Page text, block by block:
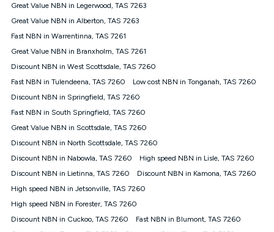
Internet nbn® Price Pledge, you must submit the request
through the online form. The comparison must be of the actual
from an approved major telco only: Telstra, TPG, Optus, Dodo,
iiNet, iPrimus, Internode; Has identical inclusions such as
12/1, 25/5, 50/20, 100/20, 500/50, 750/50, 1000/100); is a
month-to-month offer (not a long term contract); has no exit
fees; is not a contingent price that is only accessible if you also
advertised market offer available at the same time and not a
targeted promotion. You must stay connected to Kogan
under Kogan Internet's nbn® Price Pledge. If you qualify for
and validly claim the Kogan Internet nbn® Price Pledge, you
will be issued with a Kogan.com voucher for the value of
price you paid and the monthly price of the valid offer you
submitted. The Kogan Internet voucher will be valid for 3
only claim the Kogan Internet nbn® Price Pledge a maximum of
Great Value NBN in Legerwood, TAS 7263
Great Value NBN in Alberton, TAS 7263
Fast NBN in Warrentinna, TAS 7261
Great Value NBN in Branxholm, TAS 7261
Discount NBN in West Scottsdale, TAS 7260
Fast NBN in Tulendeena, TAS 7260
Low cost NBN in Tonganah, TAS 7260
Discount NBN in Springfield, TAS 7260
Fast NBN in South Springfield, TAS 7260
Great Value NBN in Scottsdale, TAS 7260
Discount NBN in North Scottsdale, TAS 7260
Discount NBN in Nabowla, TAS 7260
High speed NBN in Lisle, TAS 7260
Discount NBN in Lietinna, TAS 7260
Discount NBN in Kamona, TAS 7260
High speed NBN in Jetsonville, TAS 7260
High speed NBN in Forester, TAS 7260
Discount NBN in Cuckoo, TAS 7260
Fast NBN in Blumont, TAS 7260